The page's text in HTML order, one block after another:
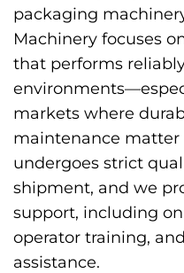
packaging
Machinery focuses
that performs
markets where
maintenance matter
undergoes strict
shipment, and we
support, including
operator training,
assistance.